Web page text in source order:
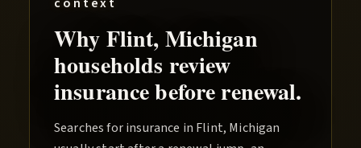
context
WhyFlint, Michigan
households review
insurance before renewal.
Searches for insurance in Flint, Michigan